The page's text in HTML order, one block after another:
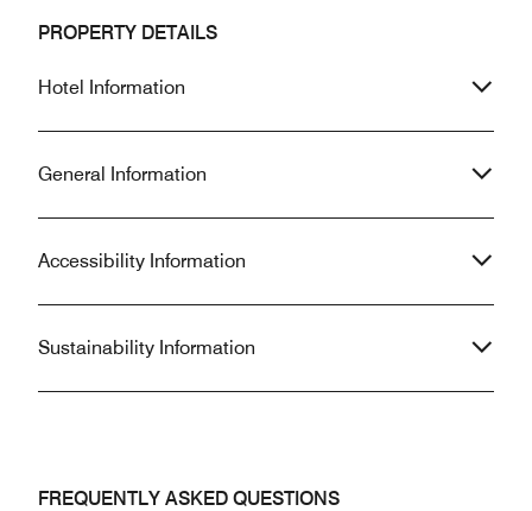
PROPERTY DETAILS
Hotel Information
General Information
Accessibility Information
Sustainability Information
FREQUENTLY ASKED QUESTIONS